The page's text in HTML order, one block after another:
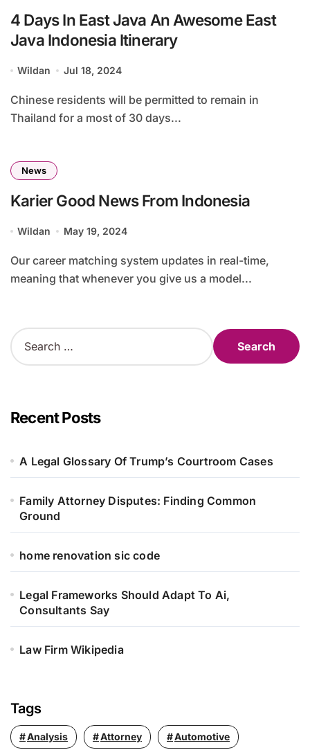
4 Days In East Java An Awesome East
Java Indonesia Itinerary
Wildan Jul 18, 2024
Chinese residents will be permitted to remain in
Thailand for a most of 30 days...
News
Karier Good News From Indonesia
Wildan May 19, 2024
Our career matching system updates in real-time,
meaning that whenever you give us a model...
S
e
h
f
r
Recent Posts
A Legal Glossary Of Trump’s Courtroom Cases
Family Attorney Disputes: Finding Common
Ground
home renovation sic code
Legal Frameworks Should Adapt To Ai,
Consultants Say
Law Firm Wikipedia
Tags
Analysis Attorney Automotive